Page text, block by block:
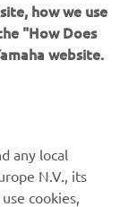
how we use
"How Does
website.
any local
N.V., its
cookies,